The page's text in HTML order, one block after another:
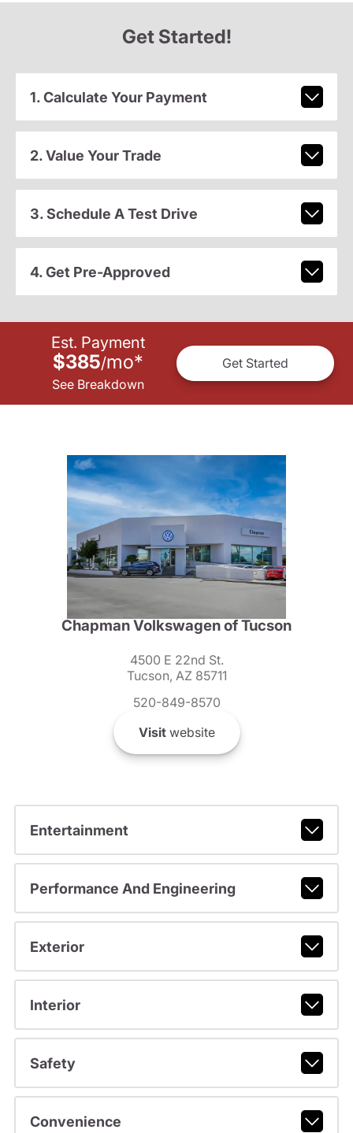
Get Started!
1. Calculate Your Payment
2. Value Your Trade
3. Schedule A Test Drive
4. Get Pre-Approved
Est. Payment
$385/mo*
See Breakdown
Get Started
Chapman Volkswagen of Tucson
4500 E 22nd St.
Tucson, AZ 85711
520-849-8570
Visitwebsite
Entertainment
Performance And Engineering
Exterior
Interior
Safety
Convenience